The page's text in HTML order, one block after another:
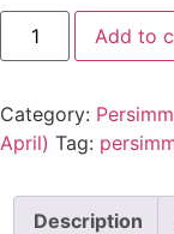
Add to
Category:
April) Tag:
Description